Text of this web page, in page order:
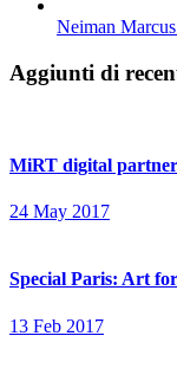
Neiman
Aggiunti di
MiRT digital
24 May 2017
Special Paris: Art
13 Feb 2017